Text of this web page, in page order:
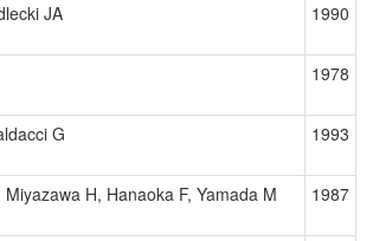
JA 1990
1978
G 1993
H, Hanaoka F, Yamada M 1987